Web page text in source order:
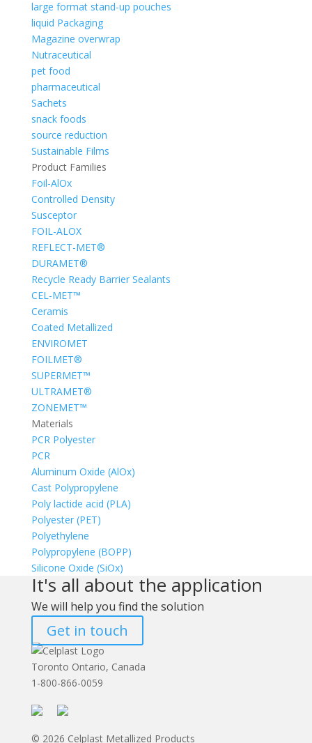
large format stand-up pouches
liquid Packaging
Magazine overwrap
Nutraceutical
pet food
pharmaceutical
Sachets
snack foods
source reduction
Sustainable Films
Product Families
Foil-AlOx
Controlled Density
Susceptor
FOIL-ALOX
REFLECT-MET®
DURAMET®
Recycle Ready Barrier Sealants
CEL-MET™
Ceramis
Coated Metallized
ENVIROMET
FOILMET®
SUPERMET™
ULTRAMET®
ZONEMET™
Materials
PCR Polyester
PCR
Aluminum Oxide (AlOx)
Cast Polypropylene
Poly lactide acid (PLA)
Polyester (PET)
Polyethylene
Polypropylene (BOPP)
Silicone Oxide (SiOx)
It's all about the application
We will help you find the solution
Get in touch
Toronto Ontario, Canada
1-800-866-0059
© 2026 Celplast Metallized Products